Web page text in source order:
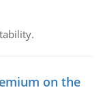
on the